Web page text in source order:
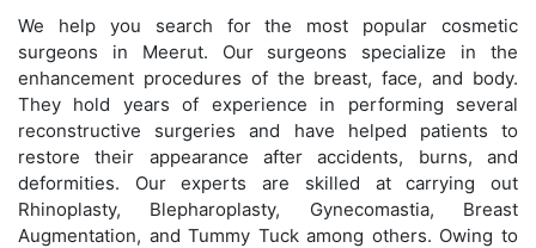
We help you search for the most popular cosmetic
surgeons in Meerut. Our surgeons specialize in the
enhancement procedures of the breast, face, and body.
They hold years of experience in performing several
reconstructive surgeries and have helped patients to
restore their appearance after accidents, burns, and
deformities. Our experts are skilled at carrying out
Rhinoplasty, Blepharoplasty, Gynecomastia, Breast
Augmentation, and Tummy Tuck among others. Owing to